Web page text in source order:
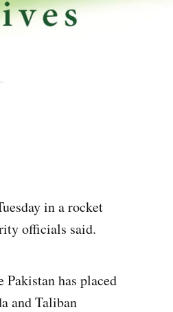
in a rocket
officials said.
has placed
and Taliban